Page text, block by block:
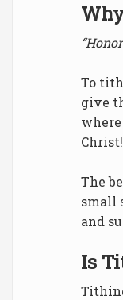
To
give
Christ!
The
small
and
Is